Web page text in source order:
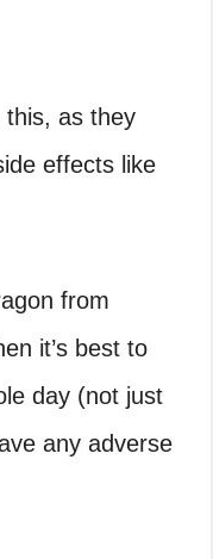
this, as they
effects like
from
it’s best to
day (not just
any adverse